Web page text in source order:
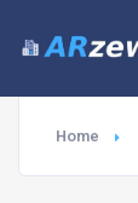
Home